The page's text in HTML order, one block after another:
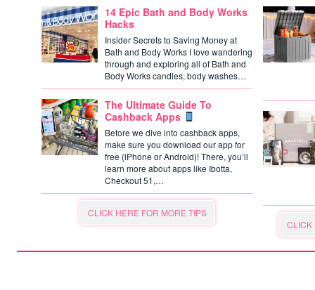
14 Epic Bath and Body Works
Hacks
Insider Secrets to Saving Money at
Bath and Body Works I love wandering
through and exploring all of Bath and
Body Works candles, body washes…
The Ultimate Guide To
Cashback Apps
Before we dive into cashback apps,
make sure you download our app for
free (iPhone or Android)! There, you’ll
learn more about apps like Ibotta,
Checkout 51,…
CLICK HERE FOR MORE TIPS
CLICK